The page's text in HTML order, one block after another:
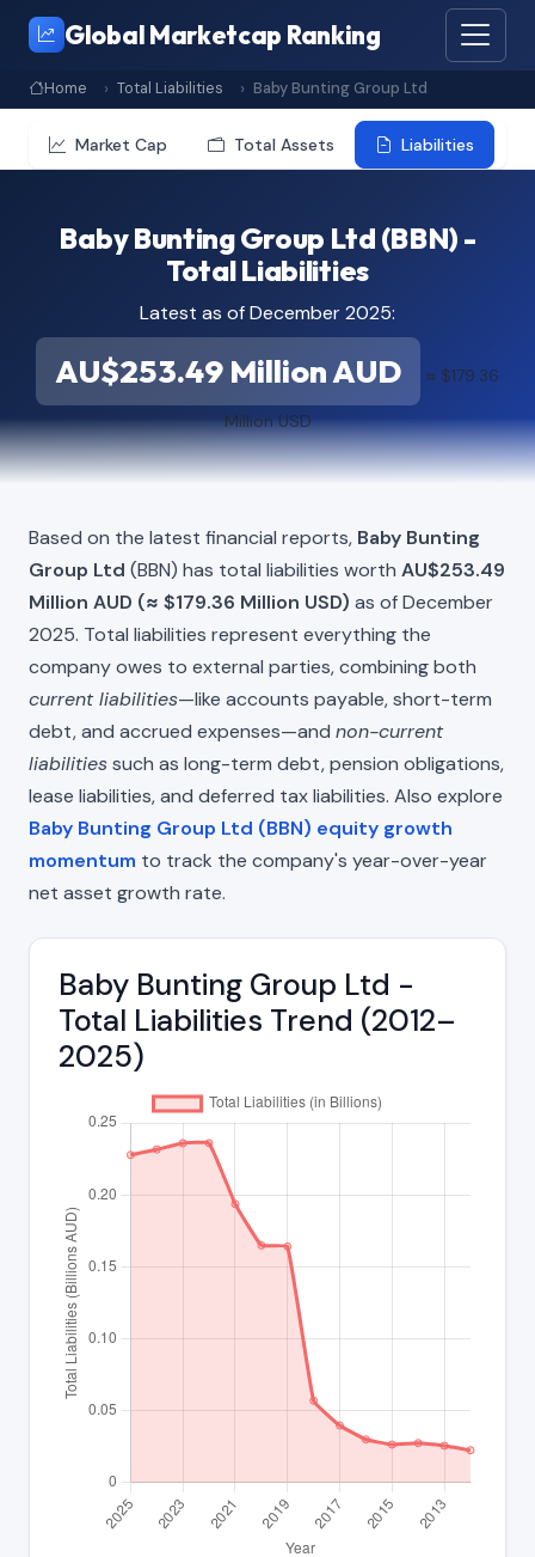
Global Marketcap Ranking
Home Total Liabilities Baby Bunting Group Ltd
Market Cap Total Assets Liabilities
Baby Bunting Group Ltd (BBN) -
Total Liabilities
Latest as of December 2025:
AU$253.49 Million AUD ≈ $179.36
Million USD
Based on the latest financial reports, Baby Bunting
Group Ltd (BBN) has total liabilities worth AU$253.49
Million AUD (≈ $179.36 Million USD) as of December
2025. Total liabilities represent everything the
company owes to external parties, combining both
current liabilities—like accounts payable, short-term
debt, and accrued expenses—and non-current
liabilitiessuch as long-term debt, pension obligations,
lease liabilities, and deferred tax liabilities. Also explore
Baby Bunting Group Ltd (BBN) equity growth
momentum to track the company's year-over-year
net asset growth rate.
Baby Bunting Group Ltd -
Total Liabilities Trend (2012–
2025)